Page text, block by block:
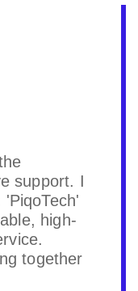
support. I
high-
together